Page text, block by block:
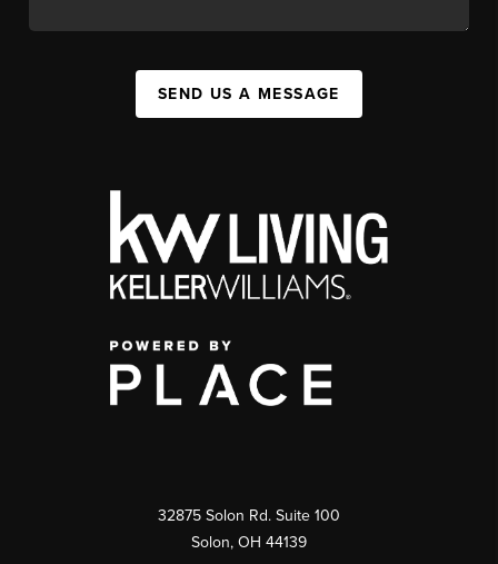
SEND US A MESSAGE
32875 Solon Rd. Suite 100
Solon, OH 44139